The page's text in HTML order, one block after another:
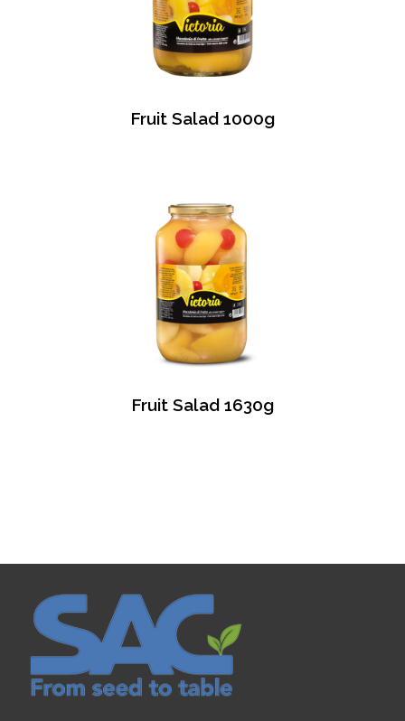
Fruit Salad 1000g
Fruit Salad 1630g